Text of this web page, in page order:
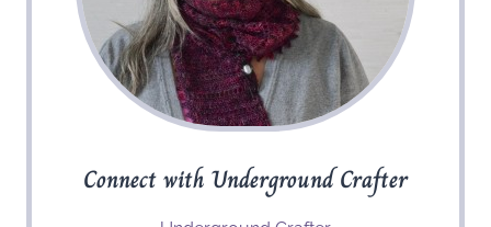
Connect with Underground Crafter